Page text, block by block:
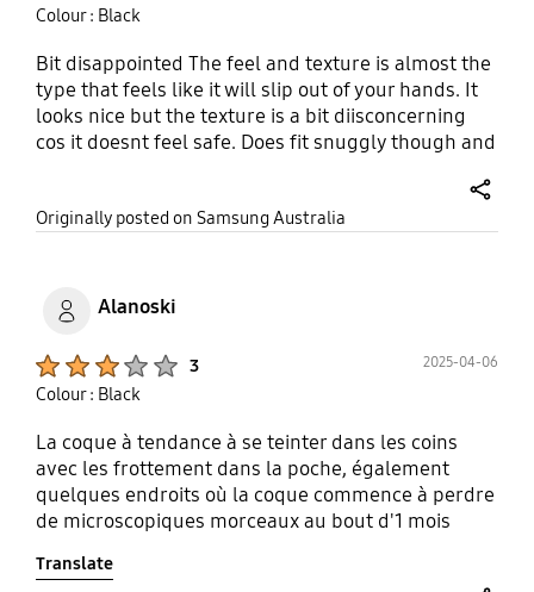
Colour : Black
Bit disappointed The feel and texture is almost the
type that feels like it will slip out of your hands. It
looks nice but the texture is a bit diisconcerning
cos it doesnt feel safe. Does fit snuggly though and
Originally posted on Samsung Australia
Alanoski
3 2025-04-06
Colour : Black
La coque à tendance à se teinter dans les coins
avec les frottement dans la poche, également
quelques endroits où la coque commence à perdre
de microscopiques morceaux au bout d'1 mois
Translate